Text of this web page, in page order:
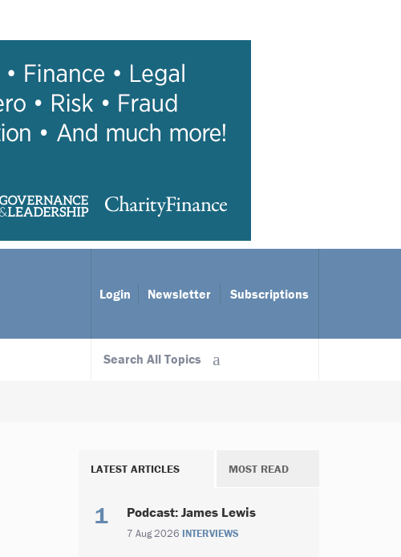
Login Newsletter Subscriptions
Search All Topics
LATEST ARTICLES MOST READ
Podcast: James Lewis
7 Aug 2026 INTERVIEWS